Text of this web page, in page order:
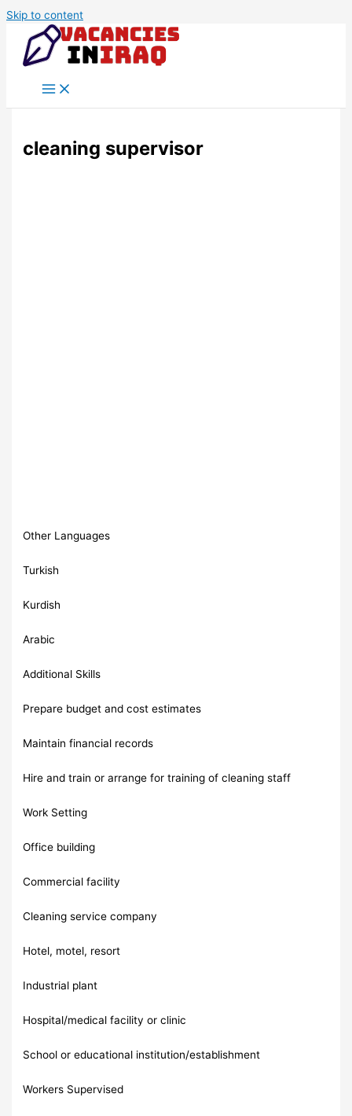
Skip to content
cleaning supervisor
Other Languages
Turkish
Kurdish
Arabic
Additional Skills
Prepare budget and cost estimates
Maintain financial records
Hire and train or arrange for training of cleaning staff
Work Setting
Office building
Commercial facility
Cleaning service company
Hotel, motel, resort
Industrial plant
Hospital/medical facility or clinic
School or educational institution/establishment
Workers Supervised